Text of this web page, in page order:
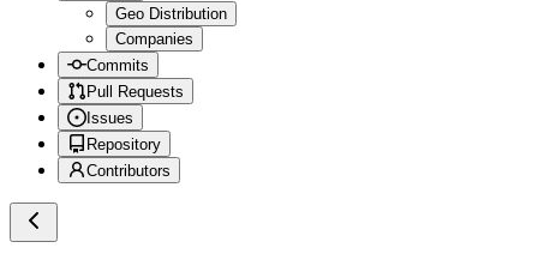
Geo Distribution
Companies
Commits
Pull Requests
Issues
Repository
Contributors